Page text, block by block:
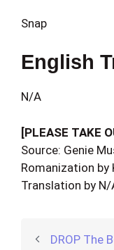
Snap
English
N/A
[PLEASE TAKE
Source: Genie
Romanization by
Translation by N/
DROP The